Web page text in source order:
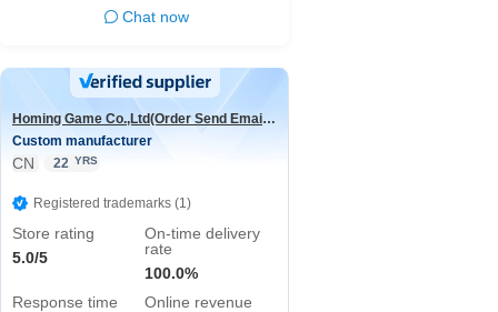
Chat now
Homing Game Co.,Ltd(Order Send Email:hominggame224@gmail.com)
Custom manufacturer
CN 22 YRS
Registered trademarks (1)
Store rating
5.0/5
On-time delivery
rate
100.0%
Response time
Online revenue